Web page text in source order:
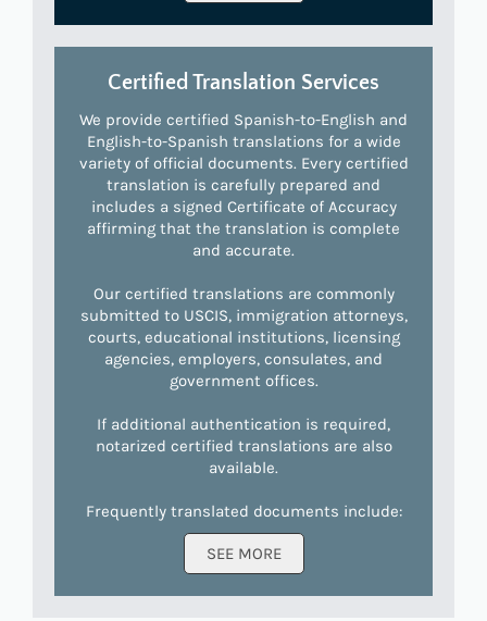
Certified Translation Services
We provide certified Spanish-to-English and
English-to-Spanish translations for a wide
variety of official documents. Every certified
translation is carefully prepared and
includes a signed Certificate of Accuracy
affirming that the translation is complete
and accurate.
Our certified translations are commonly
submitted to USCIS, immigration attorneys,
courts, educational institutions, licensing
agencies, employers, consulates, and
government offices.
If additional authentication is required,
notarized certified translations are also
available.
Frequently translated documents include:
SEE MORE